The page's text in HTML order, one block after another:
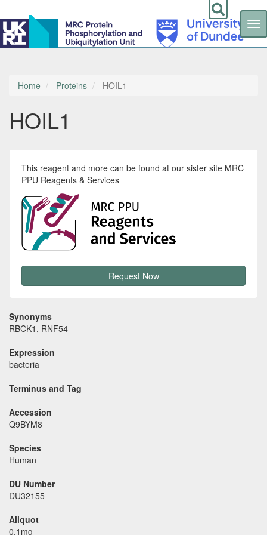
Skip
contentHome Proteins HOIL1
HOIL1
This reagent and more can be found at our sister site MRC
PPU Reagents & Services
Request Now
Synonyms
RBCK1, RNF54
Expression
bacteria
Terminus and Tag
Accession
Q9BYM8
Species
Human
DU Number
DU32155
Aliquot
0.1mg